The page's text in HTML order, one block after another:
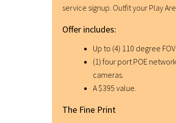
service signup. Outfit your Play
Offer includes:
Up to (4) 110 degree
(1) four port POE
cameras.
A $395 value.
The Fine Print